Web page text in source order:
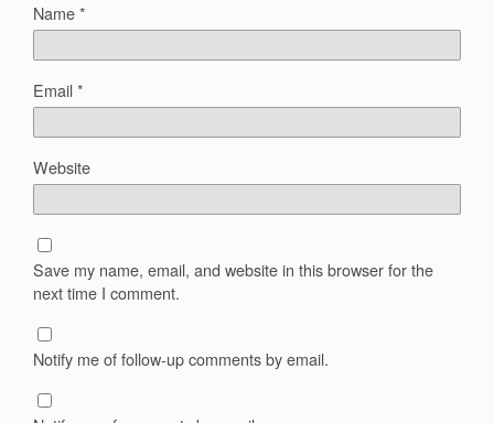
Name*
Email*
Website
Save my name, email, and website in this browser for the
next time I comment.
Notify me of follow-up comments by email.